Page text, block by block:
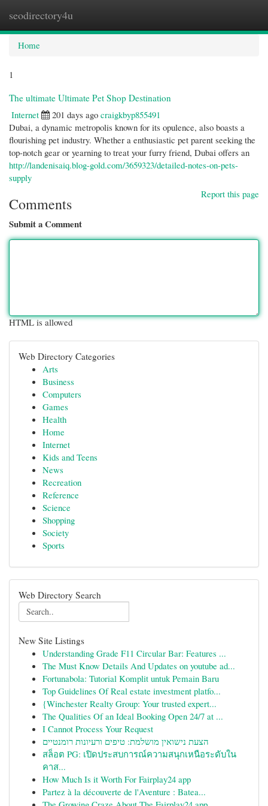
seodirectory4u
Home
1
The ultimate Ultimate Pet Shop Destination
Internet
201 days ago craigkbyp855491
Dubai, a dynamic metropolis known for its opulence, also boasts a
flourishing pet industry. Whether a enthusiastic pet parent seeking the
top-notch gear or yearning to treat your furry friend, Dubai offers an
http://landenisaiq.blog-gold.com/3659323/detailed-notes-on-pets-
supply
Report this page
Comments
Submit a Comment
HTML is allowed
Web Directory Categories
Arts
Business
Computers
Games
Health
Home
Internet
Kids and Teens
News
Recreation
Reference
Science
Shopping
Society
Sports
Web Directory Search
New Site Listings
Understanding Grade F11 Circular Bar: Features ...
The Must Know Details And Updates on youtube ad...
Fortunabola: Tutorial Komplit untuk Pemain Baru
Top Guidelines Of Real estate investment platfo...
{Winchester Realty Group: Your trusted expert...
The Qualities Of an Ideal Booking Open 24/7 at ...
I Cannot Process Your Request
הצעת נישואין מושלמת: טיפים ורעיונות רומנטיים
สล็อต PG: เปิดประสบการณ์ความสนุกเหนือระดับใน
คาส...
How Much Is it Worth For Fairplay24 app
Partez à la découverte de l'Aventure : Batea...